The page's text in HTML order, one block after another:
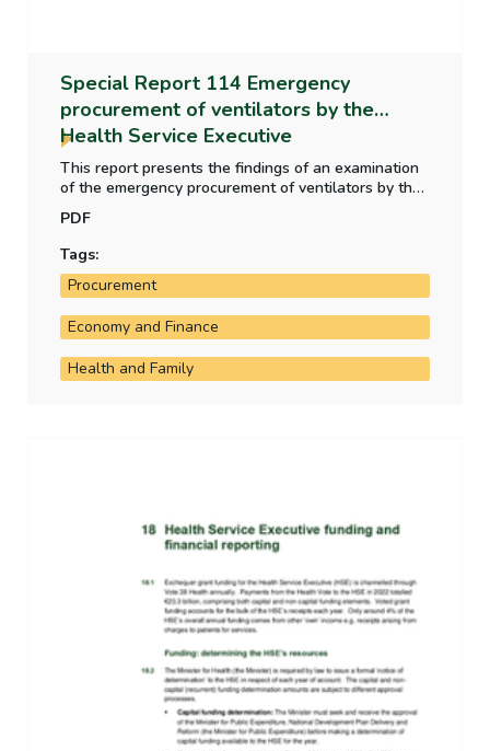
Special Report 114 Emergency
procurement of ventilators by the
Health Service Executive
This report presents the findings of an examination
of the emergency procurement of ventilators by the
Health Service Executive in the context of the Covid-
19 pandemic in 2020. The report recommends that
the Department of Public Expenditure NDP Delivery
and Reform/Office of Government Procurement
consider developing practical guidance for public
PDF
Tags:
Procurement
Economy and Finance
Health and Family